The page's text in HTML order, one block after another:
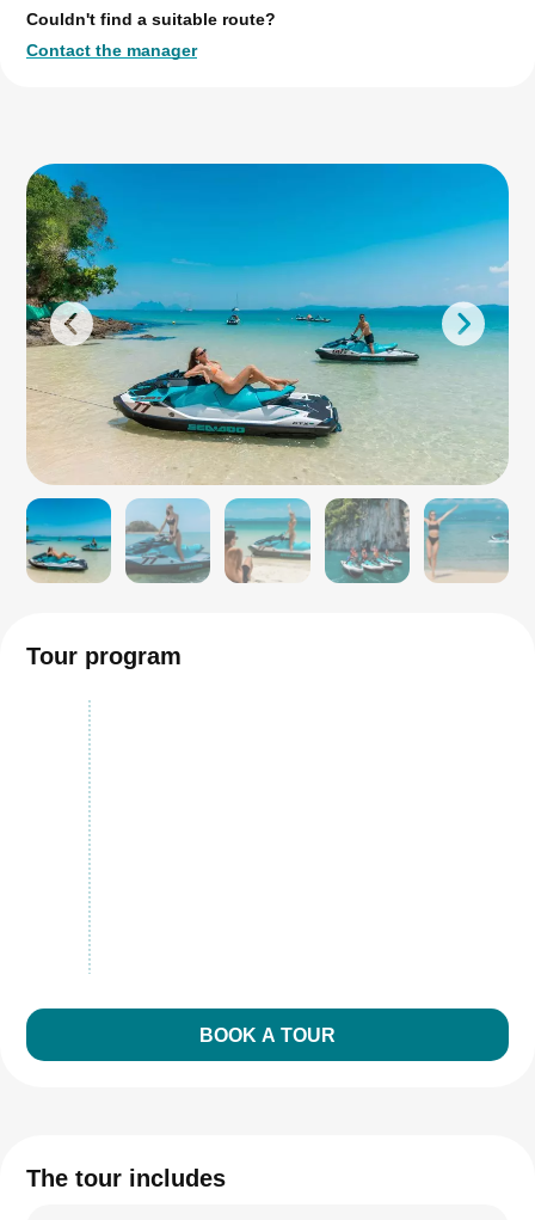
Couldn't find a suitable route?
Contact the manager
Tour program
BOOK A TOUR
The tour includes